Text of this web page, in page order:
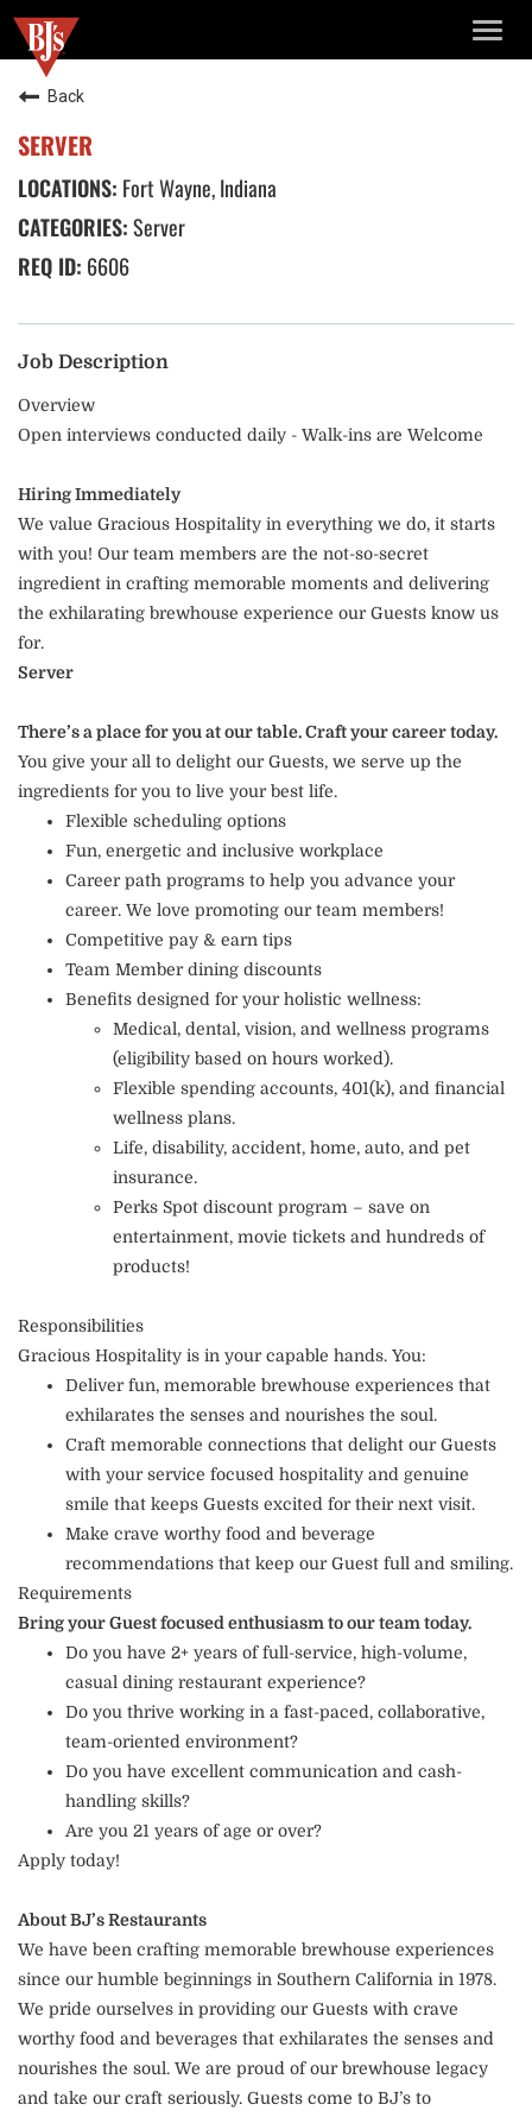
Back
SERVER
Fort Wayne, Indiana
Server
6606
Job Description
Overview
Open interviews conducted daily - Walk-ins are Welcome
Hiring Immediately
We value Gracious Hospitality in everything we do, it starts
with you! Our team members are the not-so-secret
ingredient in crafting memorable moments and delivering
the exhilarating brewhouse experience our Guests know us
for.
Server
There’s a place for you at our table. Craft your career today.
You give your all to delight our Guests, we serve up the
ingredients for you to live your best life.
Flexible scheduling options
Fun, energetic and inclusive workplace
Career path programs to help you advance your
career. We love promoting our team members!
Competitive pay & earn tips
Team Member dining discounts
Benefits designed for your holistic wellness:
Medical, dental, vision, and wellness programs
(eligibility based on hours worked).
Flexible spending accounts, 401(k), and financial
wellness plans.
Life, disability, accident, home, auto, and pet
insurance.
Perks Spot discount program – save on
entertainment, movie tickets and hundreds of
products!
Responsibilities
Gracious Hospitality is in your capable hands. You:
Deliver fun, memorable brewhouse experiences that
exhilarates the senses and nourishes the soul.
Craft memorable connections that delight our Guests
with your service focused hospitality and genuine
smile that keeps Guests excited for their next visit.
Make crave worthy food and beverage
recommendations that keep our Guest full and smiling.
Requirements
Bring your Guest focused enthusiasm to our team today.
Do you have 2+ years of full-service, high-volume,
casual dining restaurant experience?
Do you thrive working in a fast-paced, collaborative,
team-oriented environment?
Do you have excellent communication and cash-
handling skills?
Are you 21 years of age or over?
Apply today!
About BJ’s Restaurants
We have been crafting memorable brewhouse experiences
since our humble beginnings in Southern California in 1978.
We pride ourselves in providing our Guests with crave
worthy food and beverages that exhilarates the senses and
nourishes the soul. We are proud of our brewhouse legacy
and take our craft seriously. Guests come to BJ’s to